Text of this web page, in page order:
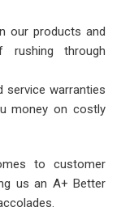
our products and
through
service warranties
money on costly
to customer
us an A+ Better